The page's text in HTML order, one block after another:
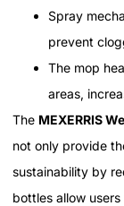
Spray
prevent
The mop
areas,
The MEXERRIS
not only provide
sustainability by
bottles allow